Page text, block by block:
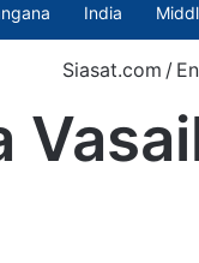
India
Siasat.com /